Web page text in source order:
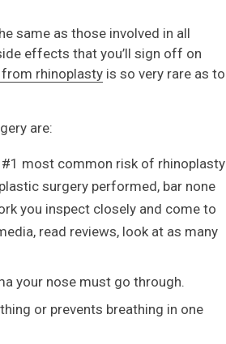
same as those involved in all
effects that you’ll sign off on
rhinoplasty is so very rare as to
are:
most common risk of rhinoplasty
surgery performed, bar none
you inspect closely and come to
read reviews, look at as many
your nose must go through.
or prevents breathing in one